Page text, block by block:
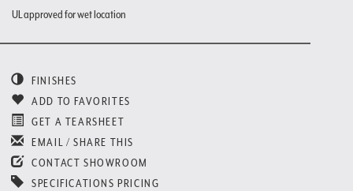
UL approved for wet location
FINISHES
ADD TO FAVORITES
GET A TEARSHEET
EMAIL / SHARE THIS
CONTACT SHOWROOM
SPECIFICATIONS PRICING